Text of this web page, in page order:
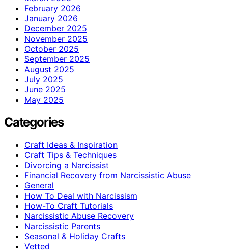
February 2026
January 2026
December 2025
November 2025
October 2025
September 2025
August 2025
July 2025
June 2025
May 2025
Categories
Craft Ideas & Inspiration
Craft Tips & Techniques
Divorcing a Narcissist
Financial Recovery from Narcissistic Abuse
General
How To Deal with Narcissism
How-To Craft Tutorials
Narcissistic Abuse Recovery
Narcissistic Parents
Seasonal & Holiday Crafts
Vetted